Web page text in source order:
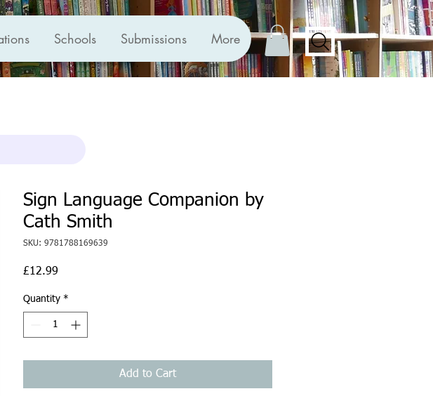
Schools Submissions More
Sign Language Companion by
Cath Smith
SKU: 9781788169639
£12.99
Quantity *
Add to Cart